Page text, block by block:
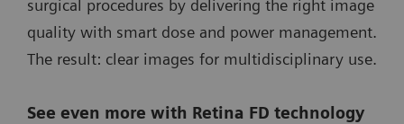
surgical procedures by delivering the right image
quality with smart dose and power management.
The result: clear images for multidisciplinary use.
See even more with Retina FD technology